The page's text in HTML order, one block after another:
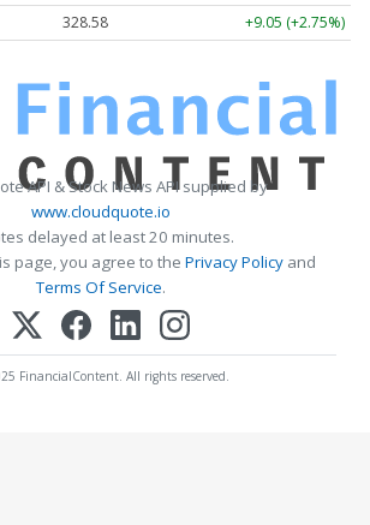
328.58 +9.05 (+2.75%)
API & Stock News API supplied by
www.cloudquote.io
delayed at least 20 minutes.
page, you agree to the Privacy Policy and
Terms Of Service.
FinancialContent. All rights reserved.